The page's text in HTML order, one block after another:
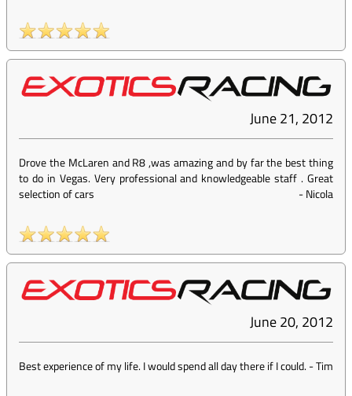
June 21, 2012
Drove the McLaren and R8 ,was amazing and by far the best thing
to do in Vegas. Very professional and knowledgeable staff . Great
selection of cars
-Nicola
June 20, 2012
Best experience of my life. I would spend all day there if I could.-Tim